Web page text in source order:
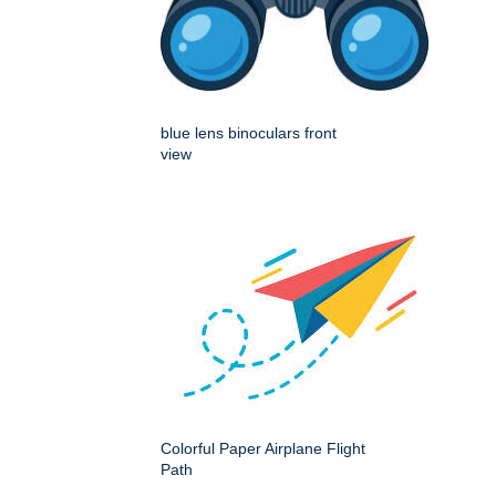
blue lens binoculars front
view
Colorful Paper Airplane Flight
Path